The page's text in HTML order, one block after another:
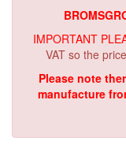
IMPORTANT
VAT so the
Please note
manufacture